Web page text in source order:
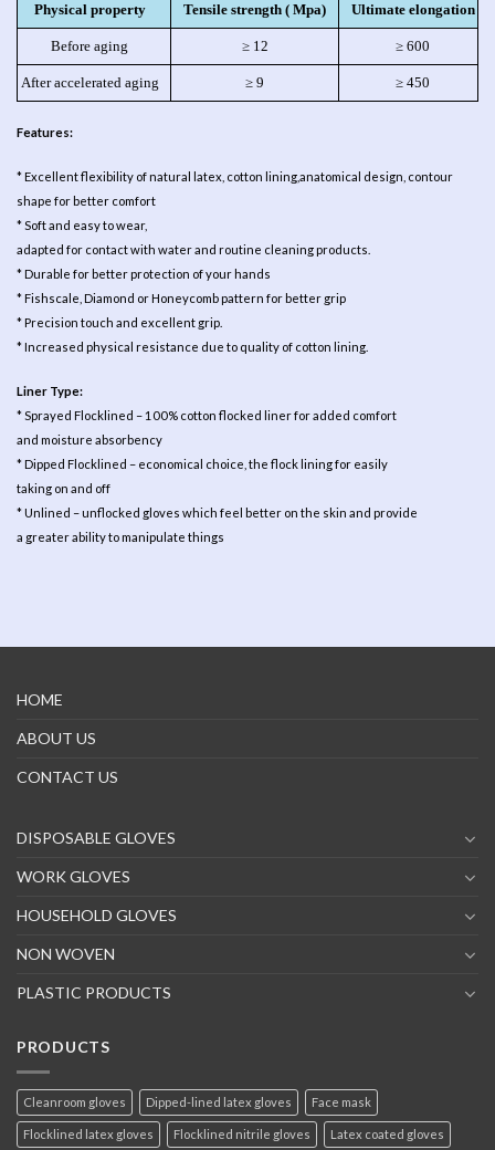
Physical property Tensile strength ( Mpa) Ultimate elongation
Before aging ≥ 12 ≥ 600
After accelerated aging ≥ 9 ≥ 450
Features:
* Excellent flexibility of natural latex, cotton lining,anatomical design, contour
shape for better comfort
* Soft and easy to wear,
adapted for contact with water and routine cleaning products.
* Durable for better protection of your hands
* Fishscale, Diamond or Honeycomb pattern for better grip
* Precision touch and excellent grip.
* Increased physical resistance due to quality of cotton lining.
Liner Type:
* Sprayed Flocklined – 100% cotton flocked liner for added comfort
and moisture absorbency
* Dipped Flocklined – economical choice, the flock lining for easily
taking on and off
* Unlined – unflocked gloves which feel better on the skin and provide
a greater ability to manipulate things
HOME
ABOUT US
CONTACT US
DISPOSABLE GLOVES
WORK GLOVES
HOUSEHOLD GLOVES
NON WOVEN
PLASTIC PRODUCTS
PRODUCTS
Cleanroom gloves Dipped-lined latex gloves Face mask
Flocklined latex gloves Flocklined nitrile gloves Latex coated gloves